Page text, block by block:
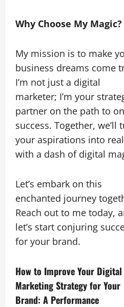
Why Choose My Magic?
My mission is to make
business dreams come
I’m not just a digital
marketer; I’m your
partner on the path to
success. Together, we’ll
your aspirations into
with a dash of digital
Let’s embark on this
enchanted journey
Reach out to me today,
let’s start conjuring
for your brand.
How to Improve Your Digital
Marketing Strategy for Your
Brand: A Performance